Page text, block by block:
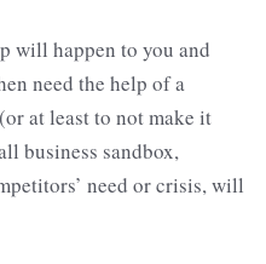
will happen to you and
need the help of a
at least to not make it
business sandbox,
need or crisis, will